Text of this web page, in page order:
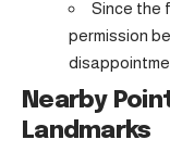
Since the
permission
Nearby
Landmarks